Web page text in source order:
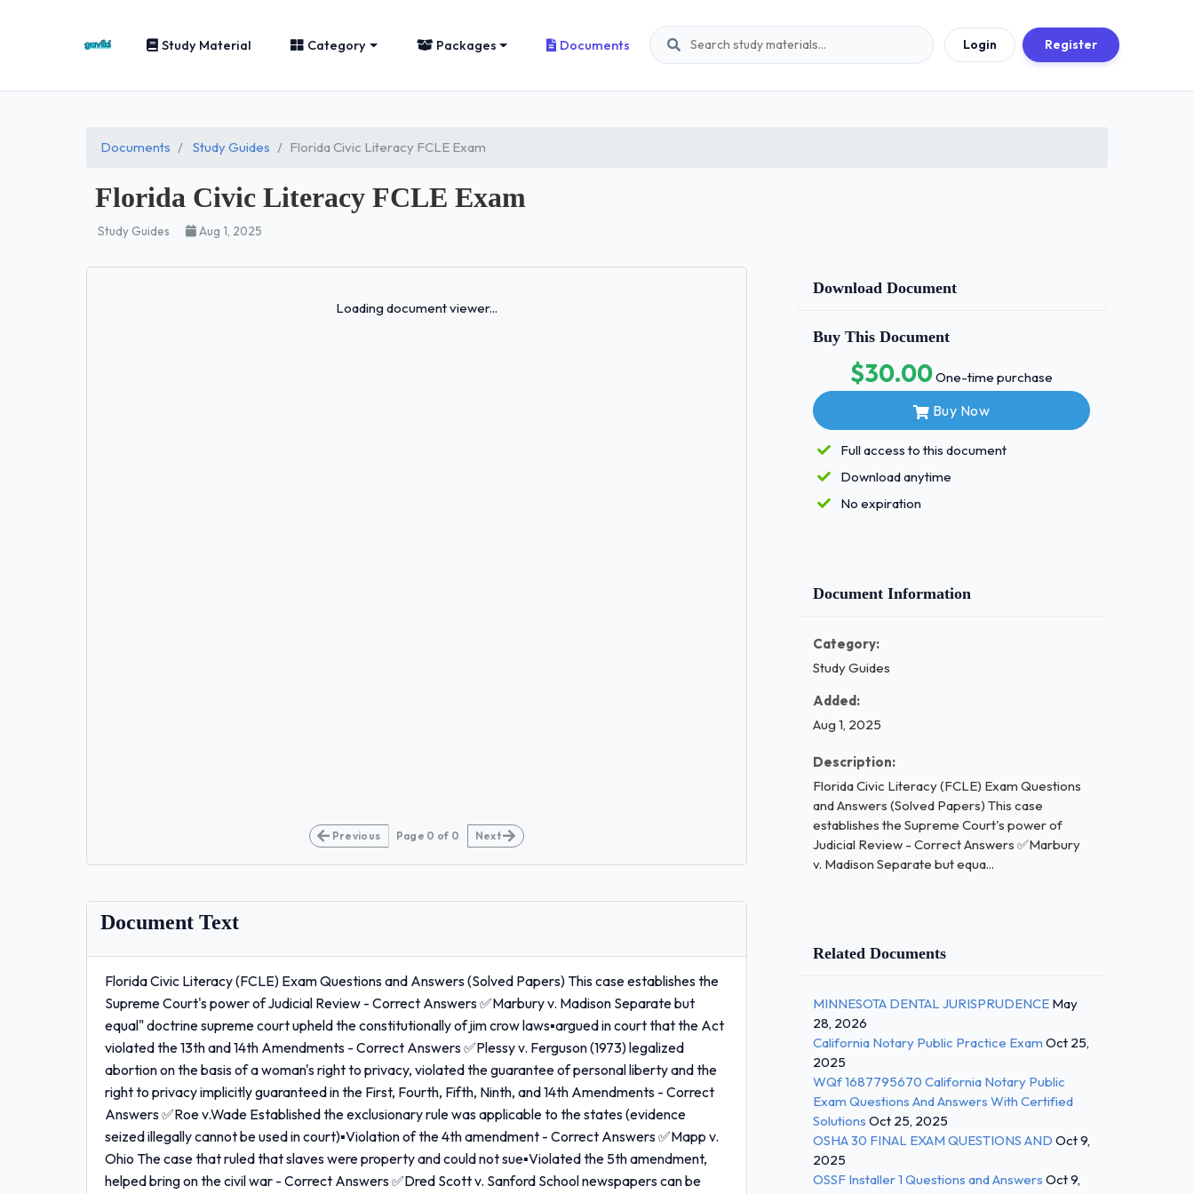
Study Material Category Packages Documents Login Register
Documents Study Guides Florida Civic Literacy FCLE Exam
Florida Civic Literacy FCLE Exam
Study Guides Aug 1, 2025
Loading document viewer...
Previous Page 0 of 0 Next
Document Text
Florida Civic Literacy (FCLE) Exam Questions and Answers (Solved Papers) This case establishes the
Supreme Court's power of Judicial Review - Correct Answers ✅Marbury v. Madison Separate but
equal" doctrine supreme court upheld the constitutionally of jim crow laws▪argued in court that the Act
violated the 13th and 14th Amendments - Correct Answers ✅Plessy v. Ferguson (1973) legalized
abortion on the basis of a woman's right to privacy, violated the guarantee of personal liberty and the
right to privacy implicitly guaranteed in the First, Fourth, Fifth, Ninth, and 14th Amendments - Correct
Answers ✅Roe v.Wade Established the exclusionary rule was applicable to the states (evidence
seized illegally cannot be used in court)▪Violation of the 4th amendment - Correct Answers ✅Mapp v.
Ohio The case that ruled that slaves were property and could not sue▪Violated the 5th amendment,
helped bring on the civil war - Correct Answers ✅Dred Scott v. Sanford School newspapers can be
Download Document
Buy This Document
$30.00One-time purchase
Buy Now
Full access to this document
Download anytime
No expiration
Document Information
Category:
Study Guides
Added:
Aug 1, 2025
Description:
Florida Civic Literacy (FCLE) Exam Questions
and Answers (Solved Papers) This case
establishes the Supreme Court's power of
Judicial Review - Correct Answers ✅Marbury
v. Madison Separate but equa...
Related Documents
MINNESOTA DENTAL JURISPRUDENCE May
28, 2026
California Notary Public Practice Exam Oct 25,
2025
WQf 1687795670 California Notary Public
Exam Questions And Answers With Certified
Solutions Oct 25, 2025
OSHA 30 FINAL EXAM QUESTIONS AND Oct 9,
2025
OSSF Installer 1 Questions and Answers Oct 9,